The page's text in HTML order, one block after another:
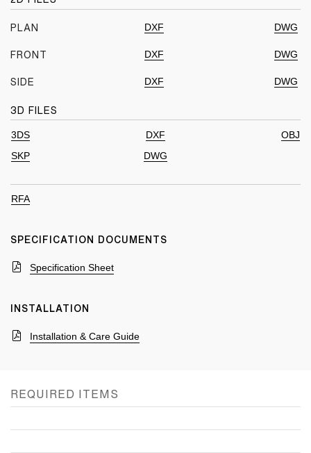
PLAN DXF DWG
FRONT DXF DWG
SIDE DXF DWG
3D FILES
3DS DXF
OBJ
SKP
DWG
RFA
SPECIFICATION DOCUMENTS
Specification Sheet
INSTALLATION
Installation & Care Guide
REQUIRED ITEMS